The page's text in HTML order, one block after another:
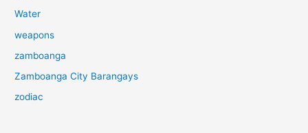
Water
weapons
zamboanga
Zamboanga City Barangays
zodiac